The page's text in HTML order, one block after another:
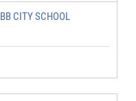
CITY SCHOOL